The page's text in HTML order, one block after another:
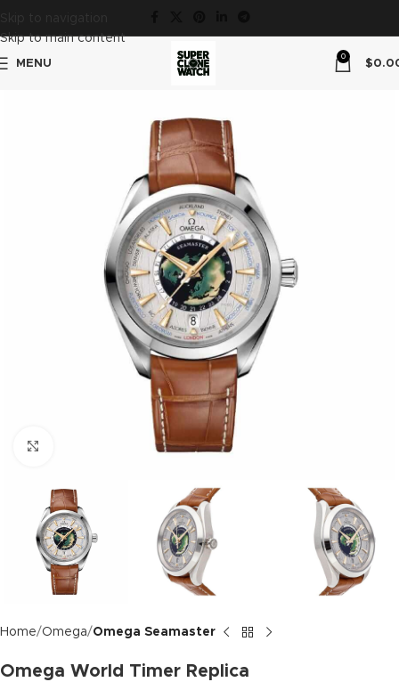
Skip to navigation
Skip to main content
MENU
0
$
Home Omega Omega Seamaster
Omega World Timer Replica